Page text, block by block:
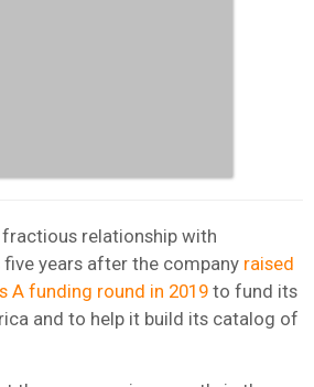
fractious relationship with
years after the company raised
A funding round in 2019 to fund its
and to help it build its catalog of